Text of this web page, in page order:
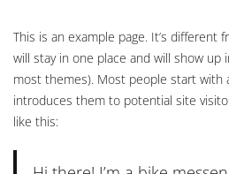
This is an example page. It’s different
will stay in one place and will show up
most themes). Most people start with
introduces them to potential site
like this: